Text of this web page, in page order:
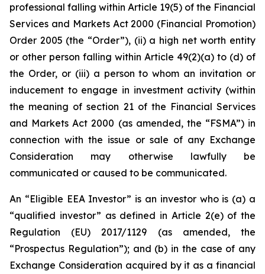
professional falling within Article 19(5) of the Financial
Services and Markets Act 2000 (Financial Promotion)
Order 2005 (the “Order”), (ii) a high net worth entity
or other person falling within Article 49(2)(a) to (d) of
the Order, or (iii) a person to whom an invitation or
inducement to engage in investment activity (within
the meaning of section 21 of the Financial Services
and Markets Act 2000 (as amended, the “FSMA”) in
connection with the issue or sale of any Exchange
Consideration may otherwise lawfully be
communicated or caused to be communicated.
An “Eligible EEA Investor” is an investor who is (a) a
“qualified investor” as defined in Article 2(e) of the
Regulation (EU) 2017/1129 (as amended, the
“Prospectus Regulation”); and (b) in the case of any
Exchange Consideration acquired by it as a financial